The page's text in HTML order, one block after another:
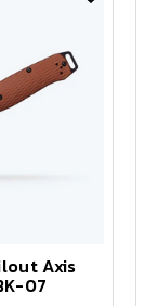
Axis
07